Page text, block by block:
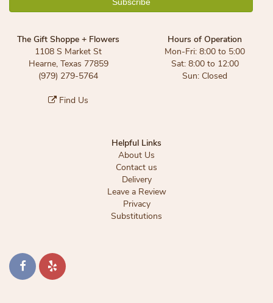
The Gift Shoppe + Flowers
1108 S Market St
Hearne, Texas 77859
(979) 279-5764
Find Us
Hours of Operation
Mon-Fri: 8:00 to 5:00
Sat: 8:00 to 12:00
Sun: Closed
Helpful Links
About Us
Contact us
Delivery
Leave a Review
Privacy
Substitutions